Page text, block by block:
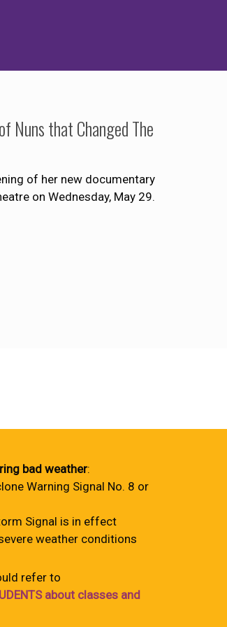
Nuns that Changed The
of her new documentary
on Wednesday, May 29.
bad weather:
Warning Signal No. 8 or
Signal is in effect
weather conditions
refer to
about classes and